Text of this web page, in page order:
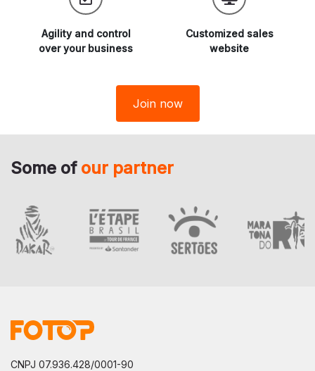
Agility and control
over your business
Customized sales
website
Join now
Some of our partner
CNPJ 07.936.428/0001-90